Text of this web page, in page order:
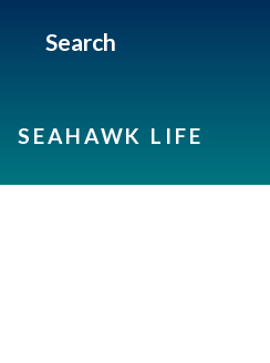
Search
SEAHAWK LIFE